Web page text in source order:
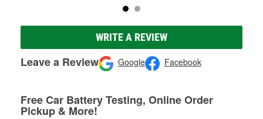
WRITE A REVIEW
Leave a Review Google Facebook
Free Car Battery Testing, Online Order
Pickup & More!